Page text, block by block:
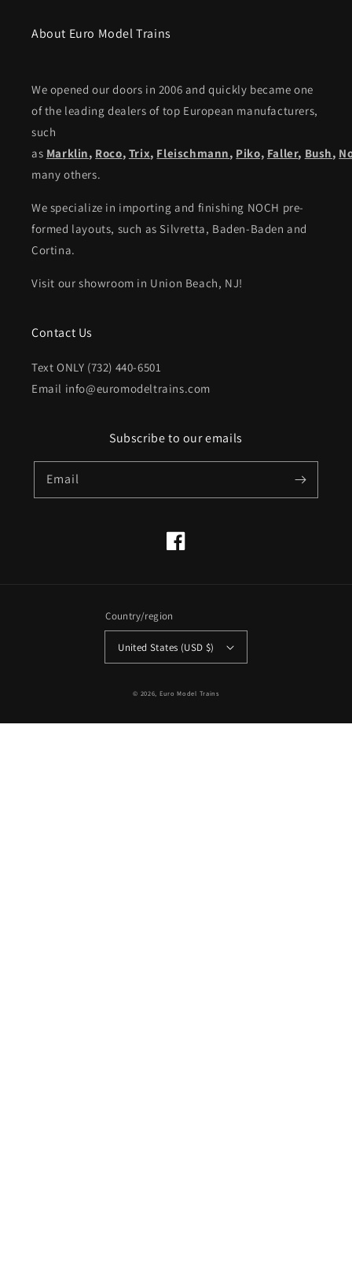
About Euro Model Trains
We opened our doors in 2006 and quickly became one
of the leading dealers of top European manufacturers,
such
as Marklin, Roco, Trix, Fleischmann, Piko, Faller, Bush,
many others.
We specialize in importing and finishing NOCH pre-
formed layouts, such as Silvretta, Baden-Baden and
Cortina.
Visit our showroom in Union Beach, NJ!
Contact Us
Text ONLY (732) 440-6501
Email info@euromodeltrains.com
Subscribe to our emails
Email
Facebook
Country/region
United States (USD $)
© 2026, Euro Model Trains